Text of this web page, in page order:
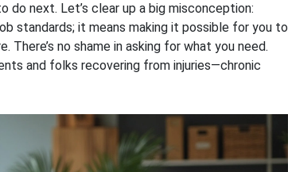
next. Let’s clear up a big misconception:
standards; it means making it possible for you to
no shame in asking for what you need.
and folks recovering from injuries—chronic